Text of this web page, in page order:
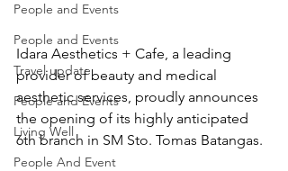
People and Events
People and Events
Travel update
People and Events
Living Well
People And Event
Idara Aesthetics + Cafe, a leading
provider of beauty and medical
aesthetic services, proudly announces
the opening of its highly anticipated
6th branch in SM Sto. Tomas Batangas.